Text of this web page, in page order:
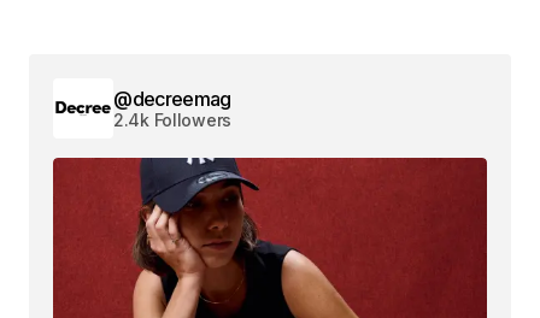
@decreemag
2.4k Followers